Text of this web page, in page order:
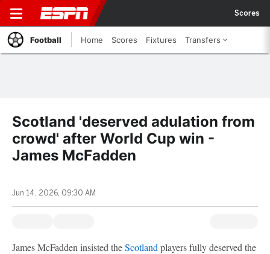
Scores
Football Home Scores Fixtures Transfers
Scotland 'deserved adulation from
crowd' after World Cup win -
James McFadden
Jun 14, 2026, 09:30 AM
James McFadden insisted theScotland players fully deserved the